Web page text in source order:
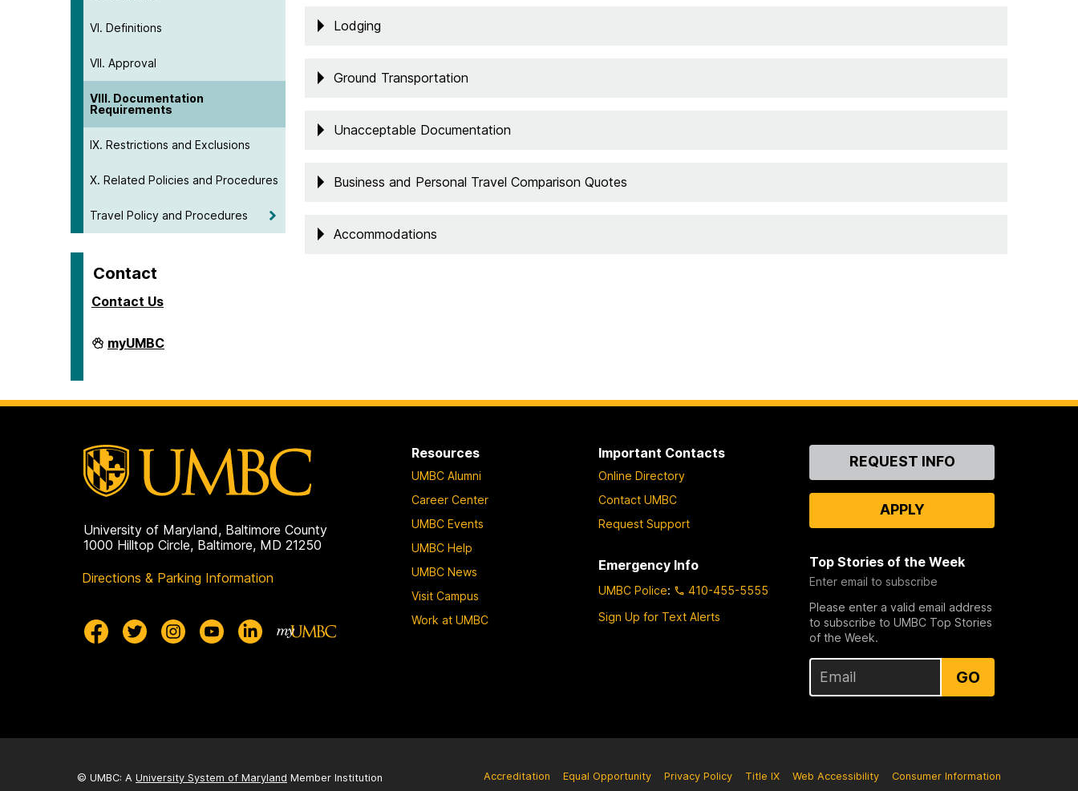
VI. Definitions
VII. Approval
VIII. Documentation
Requirements
IX. Restrictions and Exclusions
X. Related Policies and Procedures
Travel Policy and Procedures
Contact
Contact Us
Travel
on
myUMBC
Lodging
Ground Transportation
Unacceptable Documentation
Business and Personal Travel Comparison Quotes
Accommodations
University of Maryland, Baltimore County
1000 Hilltop Circle, Baltimore, MD 21250
Directions & Parking Information
Resources
UMBC Alumni
Career Center
UMBC Events
UMBC Help
UMBC News
Visit Campus
Work at UMBC
Important Contacts
Online Directory
Contact UMBC
Request Support
Emergency Info
UMBC Police:
410-455-5555
Sign Up for Text Alerts
ContactREQUEST INFO
APPLY
Top Stories of the Week
Enter email to subscribe
Please enter a valid email address
to subscribe to UMBC Top Stories
of the Week.
GO
© UMBC: A University System of Maryland Member Institution Accreditation Equal Opportunity Privacy Policy Title IX Web Accessibility Consumer Information